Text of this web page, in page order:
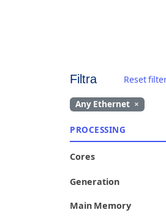
Filtra Reset
Any Ethernet ×
PROCESSING
Cores
Generation
Main Memory